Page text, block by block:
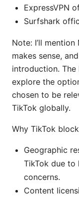
ExpressVPN
Surfshark
Note: I’ll
makes sense,
introduction.
explore the
chosen to be
TikTok globally.
Why TikTok
Geographic
TikTok due to
concerns.
Content